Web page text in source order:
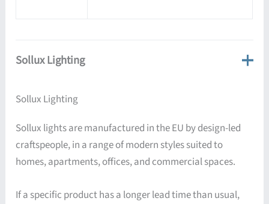
Sollux Lighting
Sollux Lighting
Sollux lights are manufactured in the EU by design-led
craftspeople, in a range of modern styles suited to
homes, apartments, offices, and commercial spaces.
If a specific product has a longer lead time than usual,